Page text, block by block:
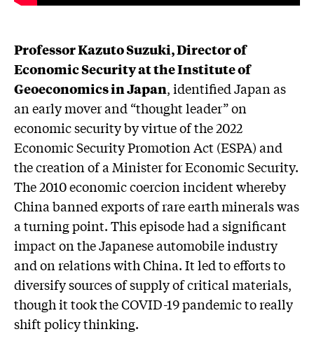
Professor Kazuto Suzuki, Director of
Economic Security at the Institute of
Geoeconomics in Japan, identified Japan as
an early mover and “thought leader” on
economic security by virtue of the 2022
Economic Security Promotion Act (ESPA) and
the creation of a Minister for Economic Security.
The 2010 economic coercion incident whereby
China banned exports of rare earth minerals was
a turning point. This episode had a significant
impact on the Japanese automobile industry
and on relations with China. It led to efforts to
diversify sources of supply of critical materials,
though it took the COVID-19 pandemic to really
shift policy thinking.